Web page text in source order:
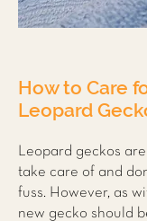
How to Care
Leopard
Leopard geckos
take care of and
fuss. However, as
new gecko should